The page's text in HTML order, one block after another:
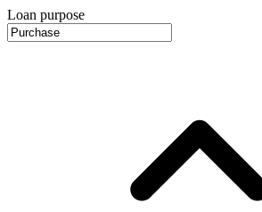
Loan purpose